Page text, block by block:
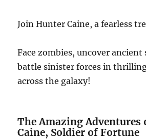
Join Hunter Caine, a fearless
Face zombies, uncover ancient
battle sinister forces in
across the galaxy!
The Amazing Adventures
Caine, Soldier of Fortune